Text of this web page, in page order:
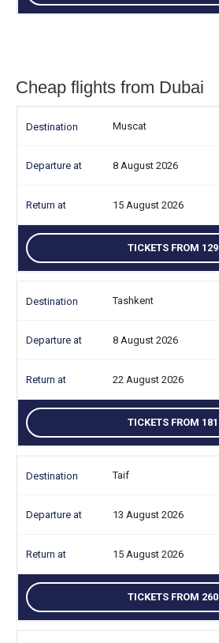
Cheap flights from Dubai
Muscat
8 August 2026
15 August 2026
TICKETS FROM 129
Tashkent
8 August 2026
22 August 2026
TICKETS FROM 181
Taif
13 August 2026
15 August 2026
TICKETS FROM 260